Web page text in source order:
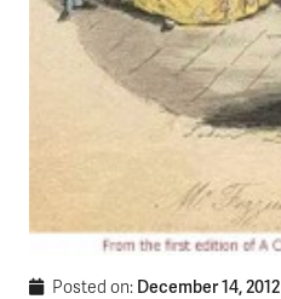
Posted on: December 14, 2012